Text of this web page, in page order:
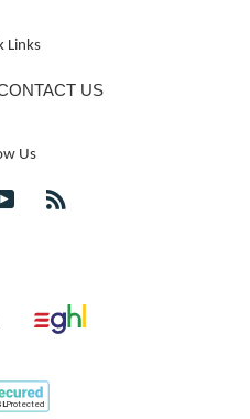
Links
US
Us
YouTube